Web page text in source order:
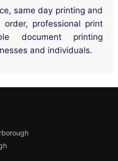
same day printing and
order, professional print
document printing
and individuals.